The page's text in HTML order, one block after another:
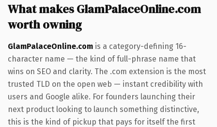
What makes GlamPalaceOnline.com
worth owning
GlamPalaceOnline.com is a category-defining 16-
character name — the kind of full-phrase name that
wins on SEO and clarity. The .com extension is the most
trusted TLD on the open web — instant credibility with
users and Google alike. For founders launching their
next product looking to launch something distinctive,
this is the kind of pickup that pays for itself the first